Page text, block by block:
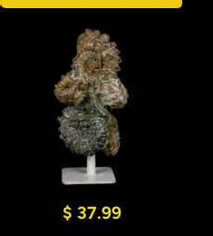
$ 37.99